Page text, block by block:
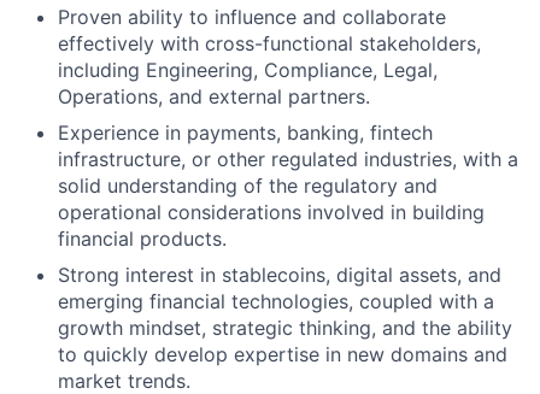
Proven ability to influence and collaborate
effectively with cross-functional stakeholders,
including Engineering, Compliance, Legal,
Operations, and external partners.
Experience in payments, banking, fintech
infrastructure, or other regulated industries, with a
solid understanding of the regulatory and
operational considerations involved in building
financial products.
Strong interest in stablecoins, digital assets, and
emerging financial technologies, coupled with a
growth mindset, strategic thinking, and the ability
to quickly develop expertise in new domains and
market trends.